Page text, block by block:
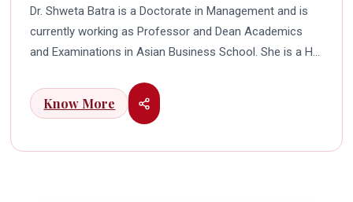
Dr. Shweta Batra is a Doctorate in Management and is
currently working as Professor and Dean Academics
and Examinations in Asian Business School. She is a HR
education industry. She also has a good industry
exposure in international business. Dr. Batra has
connects her well with area of her specialization.
Know More